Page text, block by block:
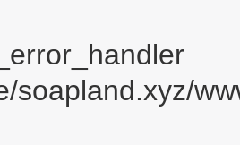
soapland.xyz/